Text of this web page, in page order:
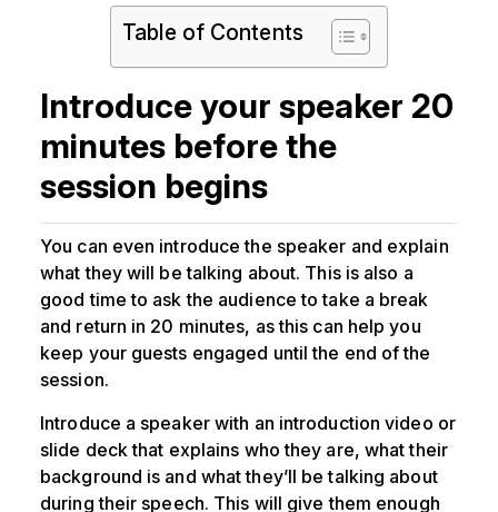
Table of Contents
Introduce your speaker 20
minutes before the
session begins
You can even introduce the speaker and explain
what they will be talking about. This is also a
good time to ask the audience to take a break
and return in 20 minutes, as this can help you
keep your guests engaged until the end of the
session.
Introduce a speaker with an introduction video or
slide deck that explains who they are, what their
background is and what they’ll be talking about
during their speech. This will give them enough